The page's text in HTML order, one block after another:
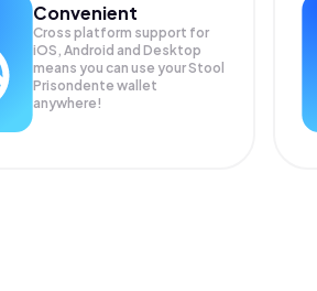
Convenient
Cross platform support for
iOS, Android and Desktop
means you can use your Stool
Prisondente wallet
anywhere!